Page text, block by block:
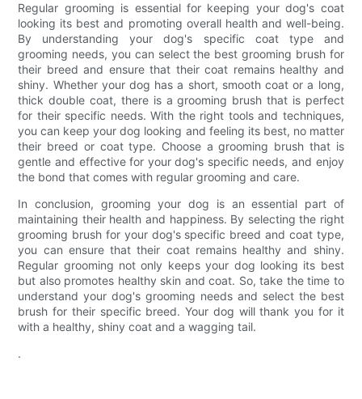
Regular grooming is essential for keeping your dog's coat
looking its best and promoting overall health and well-being.
By understanding your dog's specific coat type and
grooming needs, you can select the best grooming brush for
their breed and ensure that their coat remains healthy and
shiny. Whether your dog has a short, smooth coat or a long,
thick double coat, there is a grooming brush that is perfect
for their specific needs. With the right tools and techniques,
you can keep your dog looking and feeling its best, no matter
their breed or coat type. Choose a grooming brush that is
gentle and effective for your dog's specific needs, and enjoy
the bond that comes with regular grooming and care.
In conclusion, grooming your dog is an essential part of
maintaining their health and happiness. By selecting the right
grooming brush for your dog's specific breed and coat type,
you can ensure that their coat remains healthy and shiny.
Regular grooming not only keeps your dog looking its best
but also promotes healthy skin and coat. So, take the time to
understand your dog's grooming needs and select the best
brush for their specific breed. Your dog will thank you for it
with a healthy, shiny coat and a wagging tail.
.